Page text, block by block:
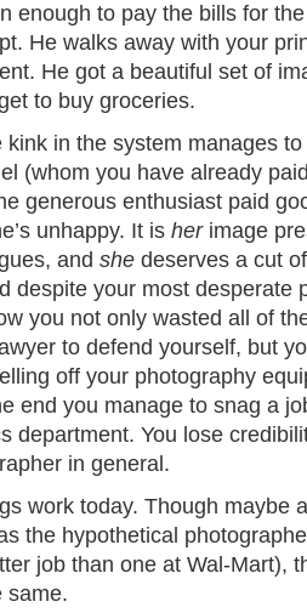
enough to pay the bills for
He walks away with your
He got a beautiful set of
to buy groceries.
kink in the system manages
(whom you have already
generous enthusiast paid
unhappy. It is herimage
and she deserves a cut
despite your most desperate
you not only wasted all of
to defend yourself, but
off your photography
end you manage to snag a
department. You lose
in general.
work today. Though maybe
the hypothetical
job than one at Wal-Mart),
same.